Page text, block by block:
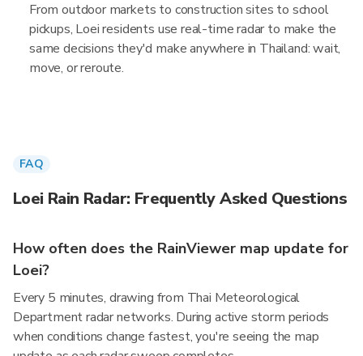
From outdoor markets to construction sites to school
pickups, Loei residents use real-time radar to make the
same decisions they'd make anywhere in Thailand: wait,
move, or reroute.
FAQ
Loei Rain Radar: Frequently Asked Questions
How often does the RainViewer map update for
Loei?
Every 5 minutes, drawing from Thai Meteorological
Department radar networks. During active storm periods
when conditions change fastest, you're seeing the map